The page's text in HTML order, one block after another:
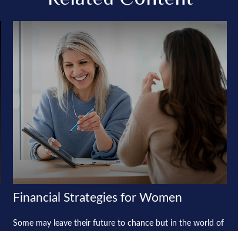
Financial Strategies for Women
Some may leave their future to chance but in the world of